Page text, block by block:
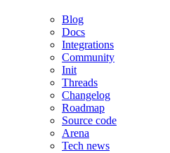
Blog
Docs
Integrations
Community
Init
Threads
Changelog
Roadmap
Source code
Arena
Tech news